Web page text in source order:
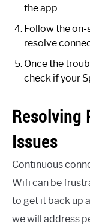
the app.
Follow the
resolve
Once the
check if your
Resolving
Issues
Continuous
Wifi can be
to get it back up
we will address